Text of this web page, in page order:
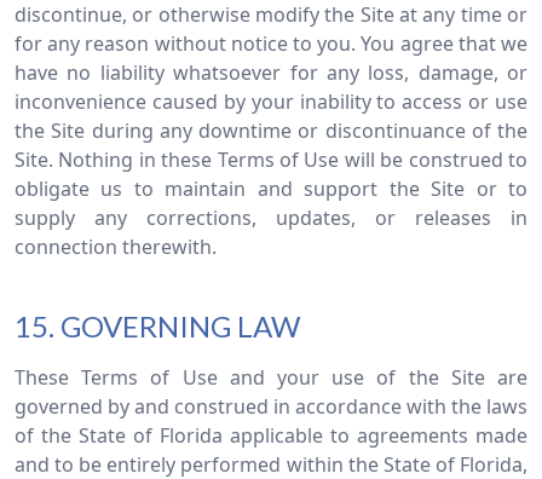
discontinue, or otherwise modify the Site at any time or
for any reason without notice to you. You agree that we
have no liability whatsoever for any loss, damage, or
inconvenience caused by your inability to access or use
the Site during any downtime or discontinuance of the
Site. Nothing in these Terms of Use will be construed to
obligate us to maintain and support the Site or to
supply any corrections, updates, or releases in
connection therewith.
15. GOVERNING LAW
These Terms of Use and your use of the Site are
governed by and construed in accordance with the laws
of the State of Florida applicable to agreements made
and to be entirely performed within the State of Florida,